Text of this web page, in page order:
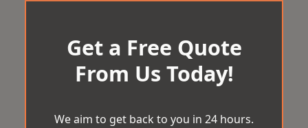
Get a Free Quote
From Us Today!
We aim to get back to you in 24 hours.